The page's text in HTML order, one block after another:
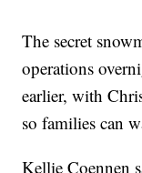
The secret
operations
earlier, with
so families can
Kellie Coennen